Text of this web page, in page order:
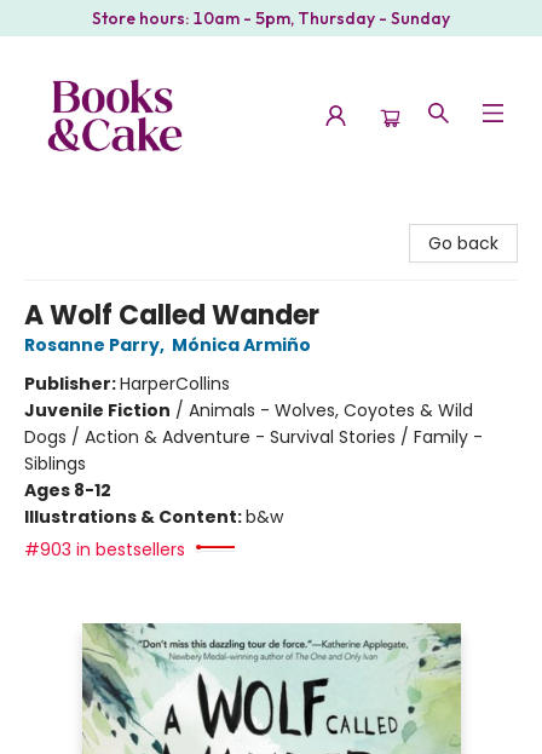
Store hours: 10am - 5pm, Thursday - Sunday
Go back
A Wolf Called Wander
Rosanne Parry, Mónica Armiño
Publisher:HarperCollins
Juvenile Fiction / Animals - Wolves, Coyotes & Wild
Dogs / Action & Adventure - Survival Stories / Family -
Siblings
Ages 8-12
Illustrations & Content:b&w
#903 in bestsellers